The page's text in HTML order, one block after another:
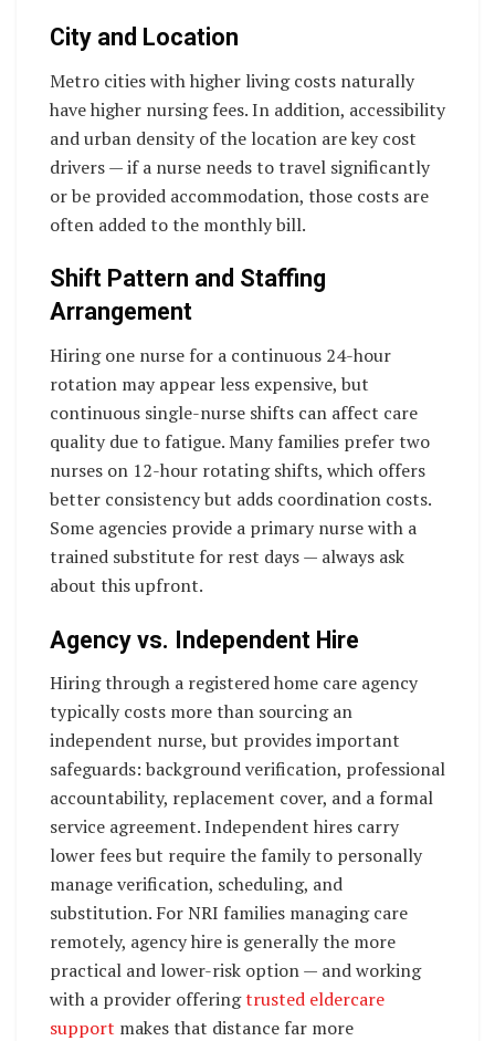
City and Location
Metro cities with higher living costs naturally
have higher nursing fees. In addition, accessibility
and urban density of the location are key cost
drivers — if a nurse needs to travel significantly
or be provided accommodation, those costs are
often added to the monthly bill.
Shift Pattern and Staffing
Arrangement
Hiring one nurse for a continuous 24-hour
rotation may appear less expensive, but
continuous single-nurse shifts can affect care
quality due to fatigue. Many families prefer two
nurses on 12-hour rotating shifts, which offers
better consistency but adds coordination costs.
Some agencies provide a primary nurse with a
trained substitute for rest days — always ask
about this upfront.
Agency vs. Independent Hire
Hiring through a registered home care agency
typically costs more than sourcing an
independent nurse, but provides important
safeguards: background verification, professional
accountability, replacement cover, and a formal
service agreement. Independent hires carry
lower fees but require the family to personally
manage verification, scheduling, and
substitution. For NRI families managing care
remotely, agency hire is generally the more
practical and lower-risk option — and working
with a provider offeringtrusted eldercare
support makes that distance far more